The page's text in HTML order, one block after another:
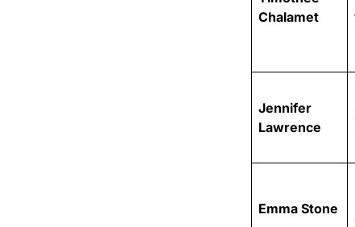
Chalamet
Jennifer
Lawrence
Emma Stone